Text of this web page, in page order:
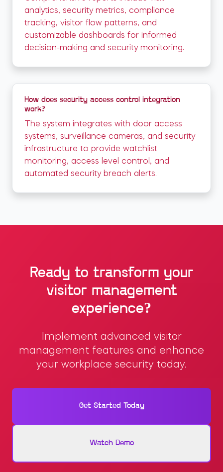
analytics, security metrics, compliance
tracking, visitor flow patterns, and
customizable dashboards for informed
decision-making and security monitoring.
How does security access control integration
work?
The system integrates with door access
systems, surveillance cameras, and security
infrastructure to provide watchlist
monitoring, access level control, and
automated security breach alerts.
Ready to transform your
visitor management
experience?
Implement advanced visitor
management features and enhance
your workplace security today.
Get Started Today
Watch Demo